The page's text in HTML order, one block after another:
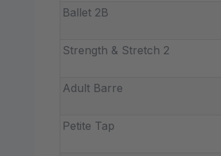
Ballet 2B
Strength & Stretch 2
Adult Barre
Petite Tap